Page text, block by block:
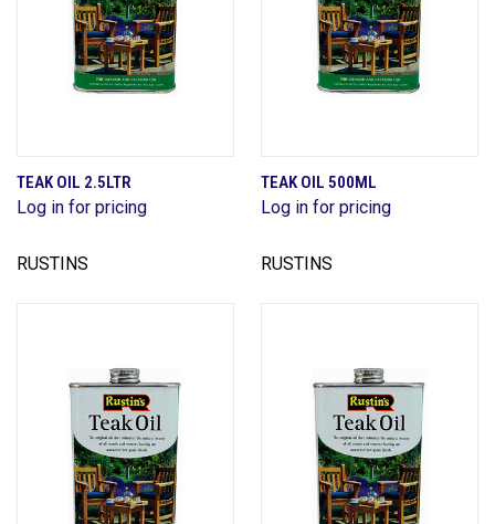
TEAK OIL 2.5LTR
Log in for pricing
RUSTINS
TEAK OIL 500ML
Log in for pricing
RUSTINS